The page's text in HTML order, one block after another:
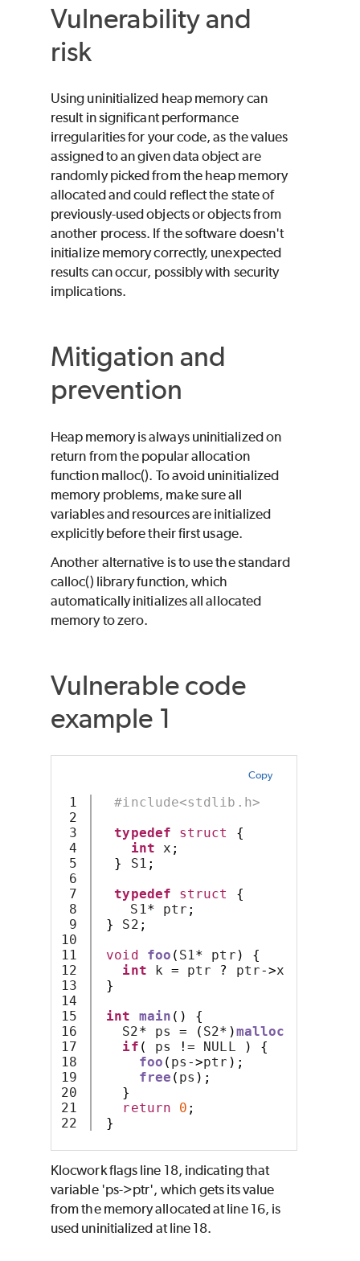
Vulnerability and
risk
Using uninitialized heap memory can
result in significant performance
irregularities for your code, as the values
assigned to an given data object are
randomly picked from the heap memory
allocated and could reflect the state of
previously-used objects or objects from
another process. If the software doesn't
initialize memory correctly, unexpected
results can occur, possibly with security
implications.
Mitigation and
prevention
Heap memory is always uninitialized on
return from the popular allocation
function malloc(). To avoid uninitialized
memory problems, make sure all
variables and resources are initialized
explicitly before their first usage.
Another alternative is to use the standard
calloc() library function, which
automatically initializes all allocated
memory to zero.
Vulnerable code
example 1
Copy
1
2
3
4
5
6
7
8
9
10
11
12
13
14
15
16
17
18
19
20
21
#include<stdlib.h>
typedef
struct
{
int x ;
}
S1 ;
typedef
struct
{
S1* ptr ;
}
S2 ;
void
foo ( S1* ptr )
{
int k = ptr ? ptr->x :
}
int
main ()
{
S2* ps = ( S2*)malloc
if ( ps != NULL )
{
foo ( ps ->ptr );
free ( ps );
}
return
0 ;
}
Klocworkflags line 18, indicating that
variable 'ps->ptr', which gets its value
from the memory allocated at line 16, is
used uninitialized at line 18.